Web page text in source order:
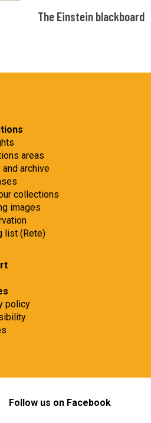
Einstein
The Einstein blackboard
areas
and archive
collections
images
list (Rete)
policy
Follow us on Facebook